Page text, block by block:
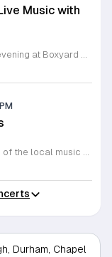
Music with
Experience an unforgettable evening at Boxyard RTP as Taking Back Thursday returns with a special residency featuring The Forryst Bruthers. This unique performance showcases the talented multi-instrumentalist and producer Mark Simonsen, known for his work with The Old Ceremony and The Dead Tongues. Attendees can enjoy an authentic Americana sound set against the backdrop of the innovative BeatBox stage, a covered pavilion perfectly suited for live music within this remarkable cargotecture development. Boxyard RTP offers an immersive atmosphere constructed from upcycled shipping containers, creating a vibrant hub for the community to gather. Guests are encouraged to explore the diverse range of food and beverage vendors onsite while enjoying the performance. Whether you are looking for a relaxing night out or an opportunity to support local musicians, this residency provides the perfect environment for music lovers in the Triangle area. Please visit the official Boxyard RTP website calendar to confirm event details and check for any schedule updates. We invite you to join us for this series running every Thursday in August from 5:30 to 7:30 p.m. for a memorable musical experience.
Experience the vibrant sounds of the local music scene at Durham Beer and Banjos. This recurring weekly event is a staple for music lovers, showcasing the very best of roots, bluegrass, Americana, and folk traditions. Every Thursday evening from 6 to 8 p.m., the scenic Old Mill Farm transforms into a lively stage where talented musicians gather to share their craft. It is the perfect atmosphere for community members to unwind, enjoy a refreshing beverage, and immerse themselves in authentic musical storytelling. Whether you are a long-time fan of string music or simply looking for a fun way to spend your Thursday evening, this event offers something for everyone in a welcoming outdoor setting. The series is entirely free to attend, making it an accessible way to support local talent and connect with fellow enthusiasts. Please note that the event will not occur on June 4, 2026. For the latest schedule of performing bands and further event details, please visit the official Durham Beer and Banjos Facebook page today to plan your next visit.
Durham, Chapel